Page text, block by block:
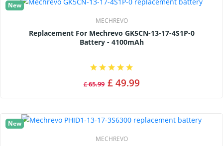
New
MECHREVO
Replacement For Mechrevo GK5CN-13-17-4S1P-0
Battery - 4100mAh
£ 65.99 £ 49.99
New
MECHREVO